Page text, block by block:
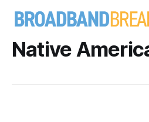
Native